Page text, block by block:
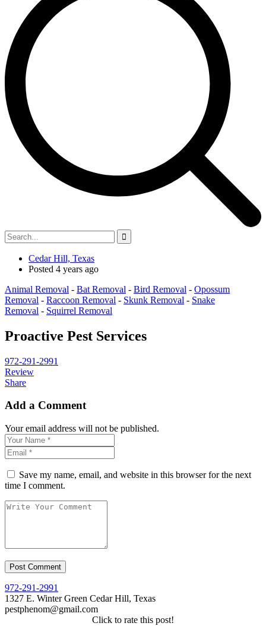
Cedar Hill, Texas
Posted 4 years ago
Animal Removal - Bat Removal - Bird Removal - Opossum
Removal - Raccoon Removal - Skunk Removal - Snake
Removal - Squirrel Removal
Proactive Pest Services
972-291-2991
Review
Share
Add a Comment
Your email address will not be published.
Save my name, email, and website in this browser for the next
time I comment.
972-291-2991
1327 E. Winter Green Cedar Hill, Texas
pestphenom@gmail.com
Click to rate this post!